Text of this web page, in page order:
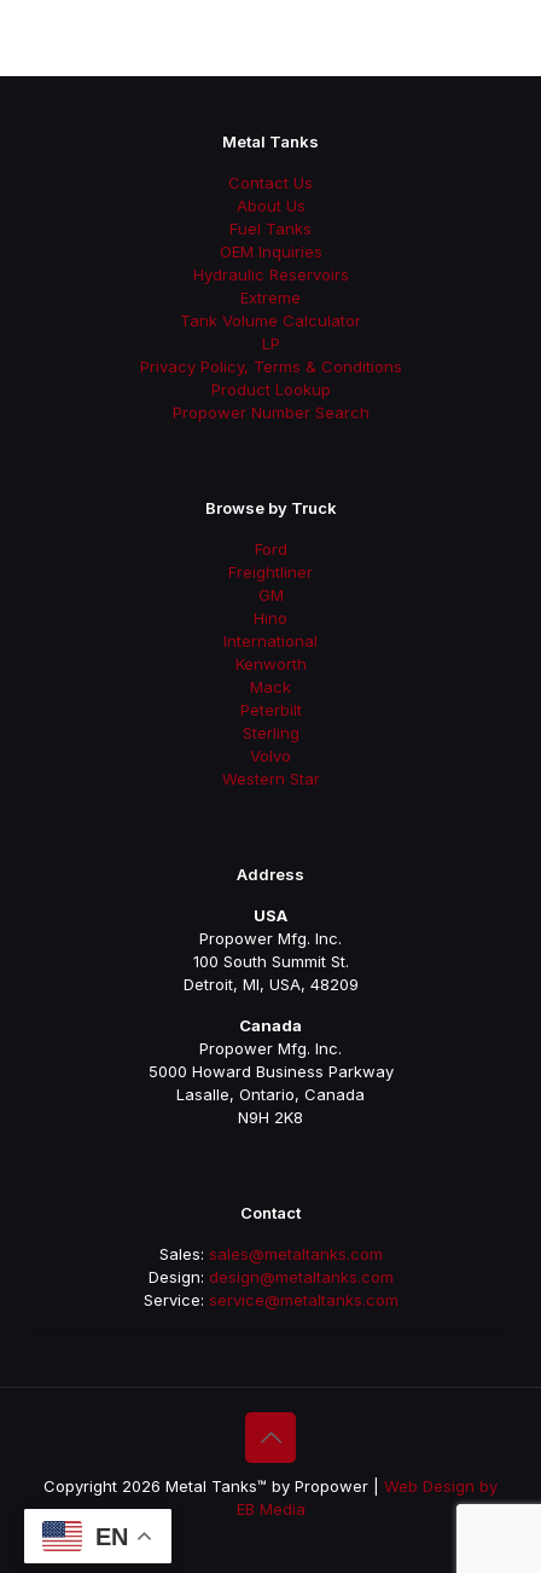
Metal Tanks
Contact Us
About Us
Fuel Tanks
OEM Inquiries
Hydraulic Reservoirs
Extreme
Tank Volume Calculator
LP
Privacy Policy, Terms & Conditions
Product Lookup
Propower Number Search
Browse by Truck
Ford
Freightliner
GM
Hino
International
Kenworth
Mack
Peterbilt
Sterling
Volvo
Western Star
Address
USA
Propower Mfg. Inc.
100 South Summit St.
Detroit, MI, USA, 48209
Canada
Propower Mfg. Inc.
5000 Howard Business Parkway
Lasalle, Ontario, Canada
N9H 2K8
Contact
Sales: sales@metaltanks.com
Design: design@metaltanks.com
Service: service@metaltanks.com
Copyright 2026 Metal Tanks™ by Propower | Web Design by
EB Media
EN